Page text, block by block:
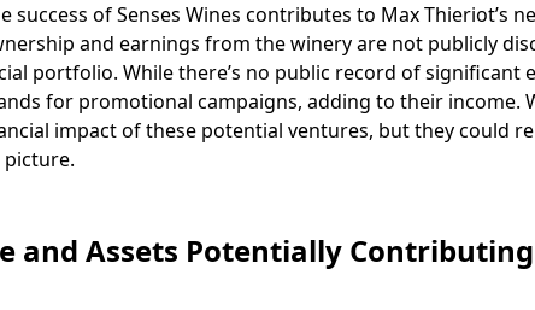
success of Senses Wines contributes to Max Thieriot’s
and earnings from the winery are not publicly
portfolio. While there’s no public record of significant
for promotional campaigns, adding to their income.
impact of these potential ventures, but they could
and Assets Potentially